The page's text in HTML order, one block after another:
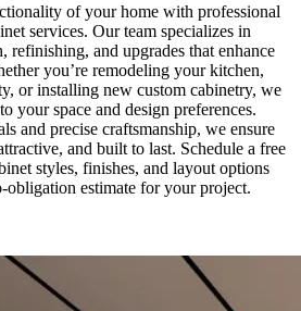
of your home with professional
services. Our team specializes in
refinishing, and upgrades that enhance
you’re remodeling your kitchen,
or installing new custom cabinetry, we
your space and design preferences.
and precise craftsmanship, we ensure
and built to last. Schedule a free
styles, finishes, and layout options
obligation estimate for your project.